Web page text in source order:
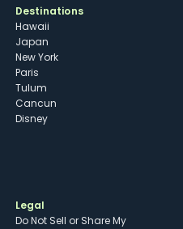
Destinations
Hawaii
Japan
New York
Paris
Tulum
Cancun
Disney
Legal
Do Not Sell or Share My